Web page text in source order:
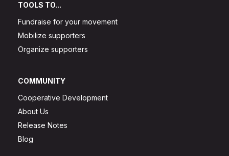
TOOLS TO...
Fundraise for your movement
Mobilize supporters
Organize supporters
COMMUNITY
Cooperative Development
About Us
Release Notes
Blog